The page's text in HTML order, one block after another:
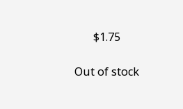
$1.75
Out of stock